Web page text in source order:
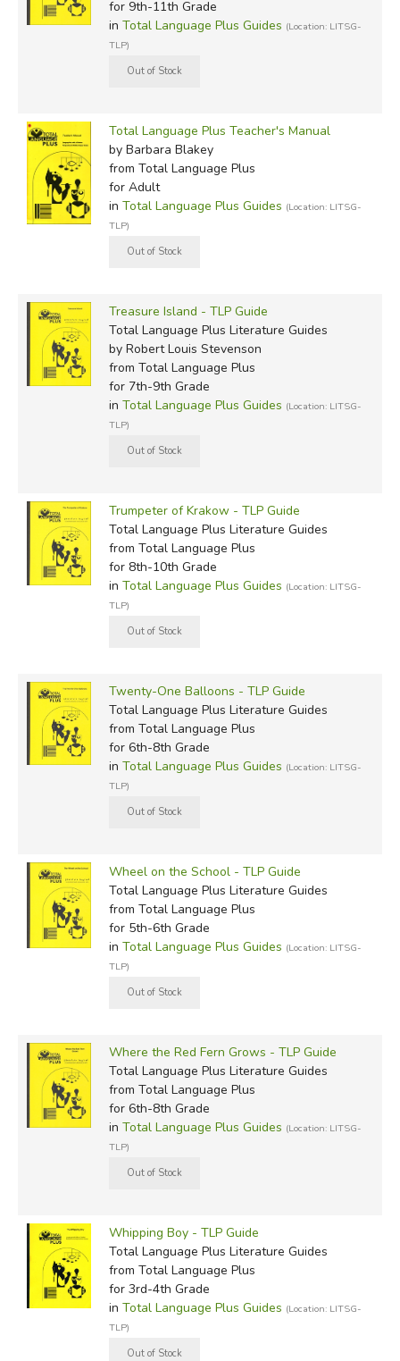
for 9th-11th Grade
in Total Language Plus Guides (Location: LITSG-
TLP)
Total Language Plus Teacher's Manual
by Barbara Blakey
from Total Language Plus
for Adult
in Total Language Plus Guides (Location: LITSG-
TLP)
Treasure Island - TLP Guide
Total Language Plus Literature Guides
by Robert Louis Stevenson
from Total Language Plus
for 7th-9th Grade
in Total Language Plus Guides (Location: LITSG-
TLP)
Trumpeter of Krakow - TLP Guide
Total Language Plus Literature Guides
from Total Language Plus
for 8th-10th Grade
in Total Language Plus Guides (Location: LITSG-
TLP)
Twenty-One Balloons - TLP Guide
Total Language Plus Literature Guides
from Total Language Plus
for 6th-8th Grade
in Total Language Plus Guides (Location: LITSG-
TLP)
Wheel on the School - TLP Guide
Total Language Plus Literature Guides
from Total Language Plus
for 5th-6th Grade
in Total Language Plus Guides (Location: LITSG-
TLP)
Where the Red Fern Grows - TLP Guide
Total Language Plus Literature Guides
from Total Language Plus
for 6th-8th Grade
in Total Language Plus Guides (Location: LITSG-
TLP)
Whipping Boy - TLP Guide
Total Language Plus Literature Guides
from Total Language Plus
for 3rd-4th Grade
in Total Language Plus Guides (Location: LITSG-
TLP)